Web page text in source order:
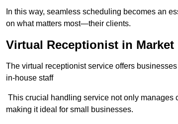
In this way, seamless scheduling becomes an
on what matters most—their clients.
Virtual Receptionist in Market
The virtual receptionist service offers
in-house staff
This crucial handling service not only manages
making it ideal for small businesses.